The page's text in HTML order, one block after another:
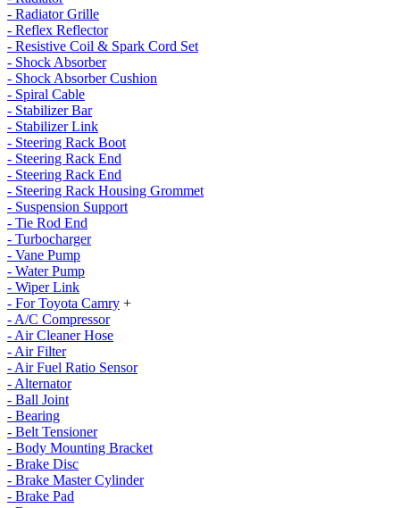
- Radiator Grille
- Reflex Reflector
- Resistive Coil & Spark Cord Set
- Shock Absorber
- Shock Absorber Cushion
- Spiral Cable
- Stabilizer Bar
- Stabilizer Link
- Steering Rack Boot
- Steering Rack End
- Steering Rack End
- Steering Rack Housing Grommet
- Suspension Support
- Tie Rod End
- Turbocharger
- Vane Pump
- Water Pump
- Wiper Link
- For Toyota Camry +
- A/C Compressor
- Air Cleaner Hose
- Air Filter
- Air Fuel Ratio Sensor
- Alternator
- Ball Joint
- Bearing
- Belt Tensioner
- Body Mounting Bracket
- Brake Disc
- Brake Master Cylinder
- Brake Pad